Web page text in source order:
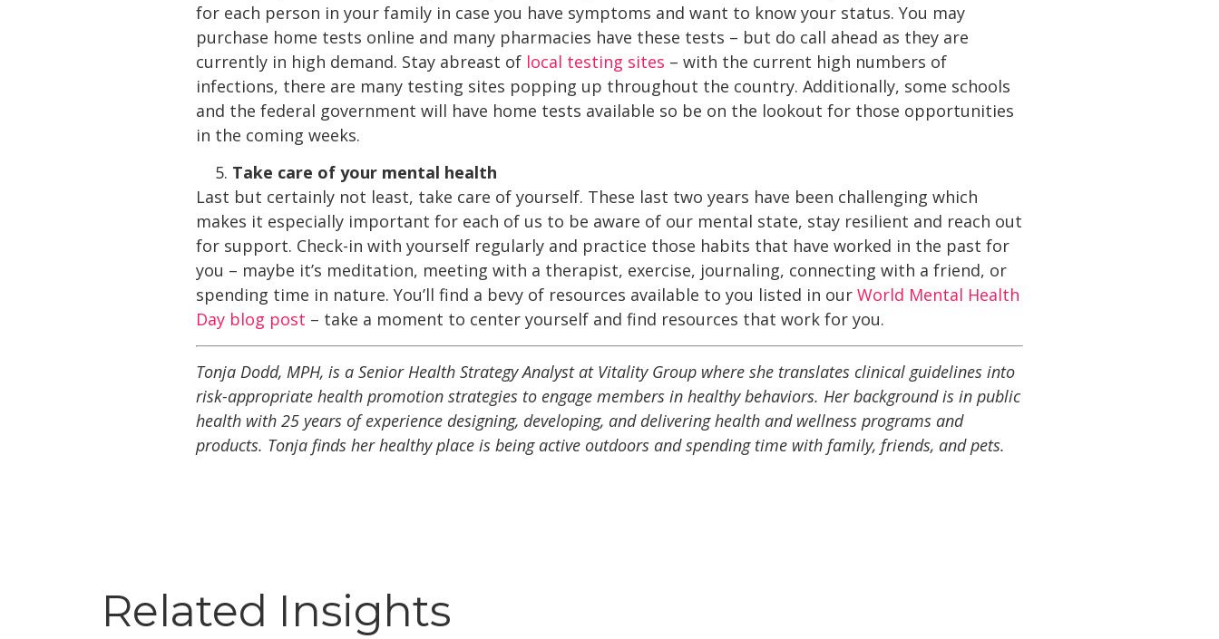
for each person in your family in case you have symptoms and want to know your status. You may
purchase home tests online and many pharmacies have these tests – but do call ahead as they are
currently in high demand. Stay abreast of local testing sites – with the current high numbers of
infections, there are many testing sites popping up throughout the country. Additionally, some schools
and the federal government will have home tests available so be on the lookout for those opportunities
in the coming weeks.
Take care of your mental health
Last but certainly not least, take care of yourself. These last two years have been challenging which
makes it especially important for each of us to be aware of our mental state, stay resilient and reach out
for support. Check-in with yourself regularly and practice those habits that have worked in the past for
you – maybe it’s meditation, meeting with a therapist, exercise, journaling, connecting with a friend, or
spending time in nature. You’ll find a bevy of resources available to you listed in our World Mental Health
Day blog post – take a moment to center yourself and find resources that work for you.
Tonja Dodd, MPH, is a Senior Health Strategy Analyst at Vitality Group where she translates clinical guidelines into
risk-appropriate health promotion strategies to engage members in healthy behaviors. Her background is in public
health with 25 years of experience designing, developing, and delivering health and wellness programs and
products. Tonja finds her healthy place is being active outdoors and spending time with family, friends, and pets.
Related Insights